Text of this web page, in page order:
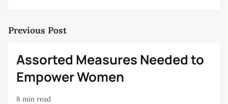
Previous Post
Assorted Measures Needed to
Empower Women
8 min read